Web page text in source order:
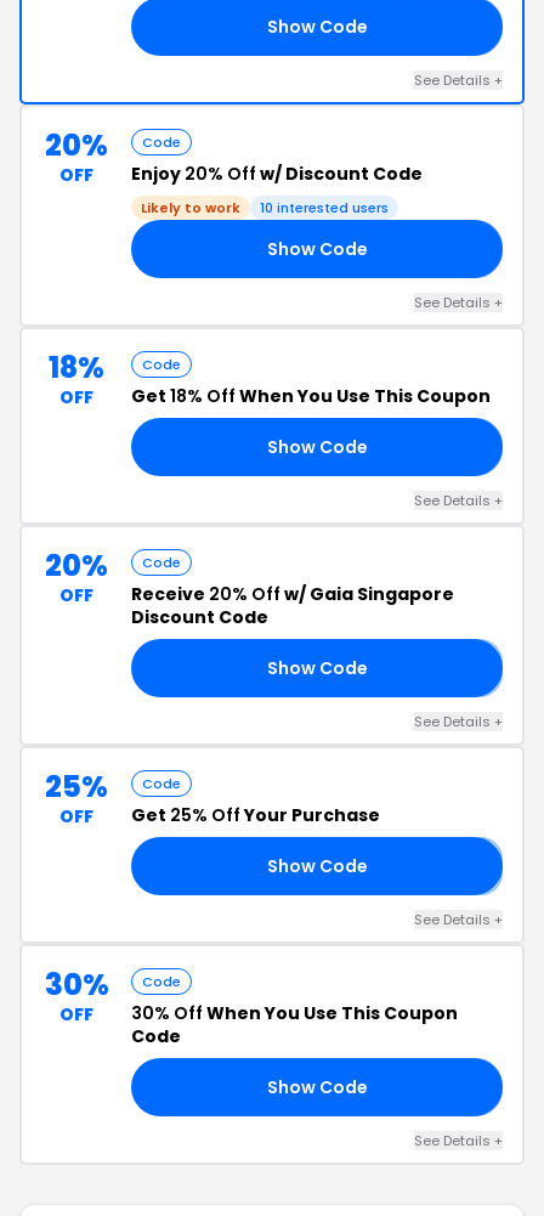
Show Code
See Details +
20%
OFF
Code
Enjoy 20% Off w/ Discount Code
Likely to work 10 interested users
Show Code
See Details +
18%
OFF
Code
Get 18% Off When You Use This Coupon
Show Code
See Details +
20%
OFF
Code
Receive 20% Off w/ Gaia Singapore
Discount Code
Show Code
See Details +
25%
OFF
Code
Get 25% OffYour Purchase
Show Code
See Details +
30%
OFF
Code
30% Off When You Use This Coupon
Code
Show Code
See Details +